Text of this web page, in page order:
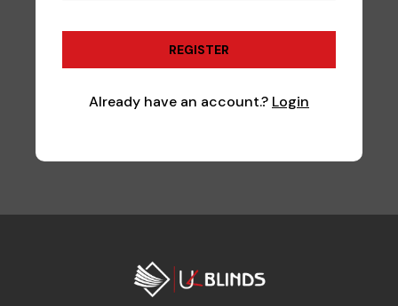
Already have an account.? Login